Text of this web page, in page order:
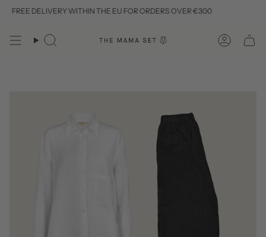
FREE DELIVERY WITHIN THE EU FOR ORDERS OVER €300
Search Account